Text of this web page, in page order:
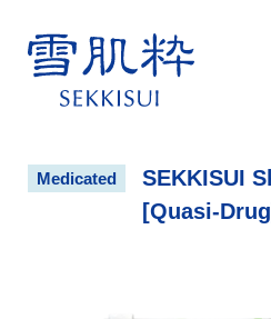
Medicated
SEKKISUI
[Quasi-